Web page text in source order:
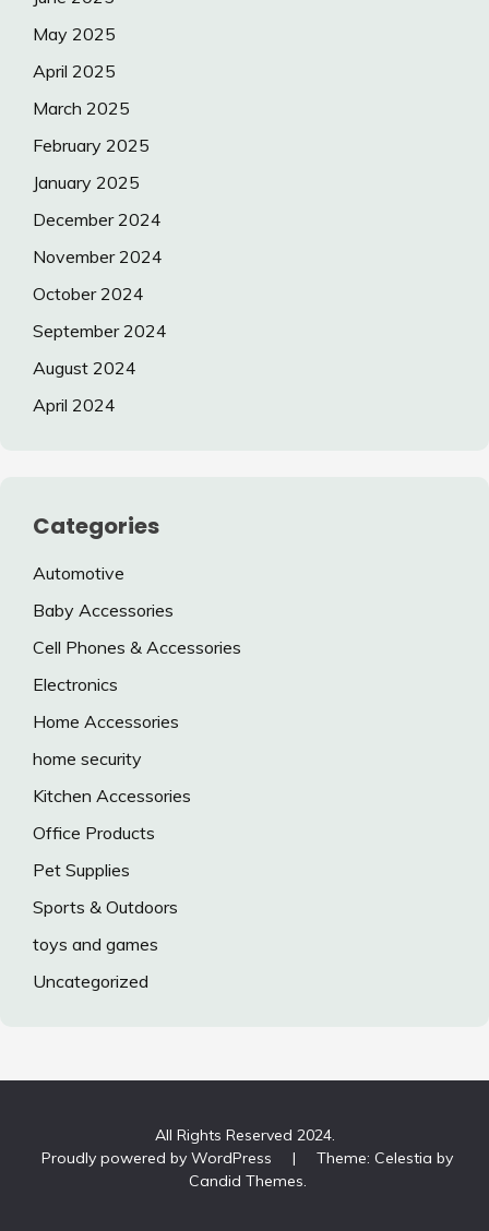
May 2025
April 2025
March 2025
February 2025
January 2025
December 2024
November 2024
October 2024
September 2024
August 2024
April 2024
Categories
Automotive
Baby Accessories
Cell Phones & Accessories
Electronics
Home Accessories
home security
Kitchen Accessories
Office Products
Pet Supplies
Sports & Outdoors
toys and games
Uncategorized
All Rights Reserved 2024.
Proudly powered by WordPress
|
Theme: Celestia by
Candid Themes.